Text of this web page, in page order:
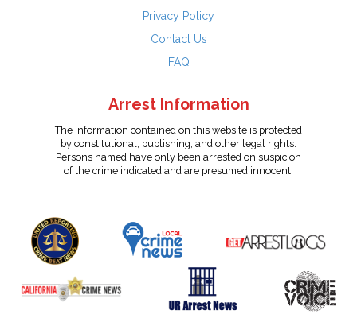
Privacy Policy
Contact Us
FAQ
Arrest Information
The information contained on this website is protected
by constitutional, publishing, and other legal rights.
Persons named have only been arrested on suspicion
of the crime indicated and are presumed innocent.